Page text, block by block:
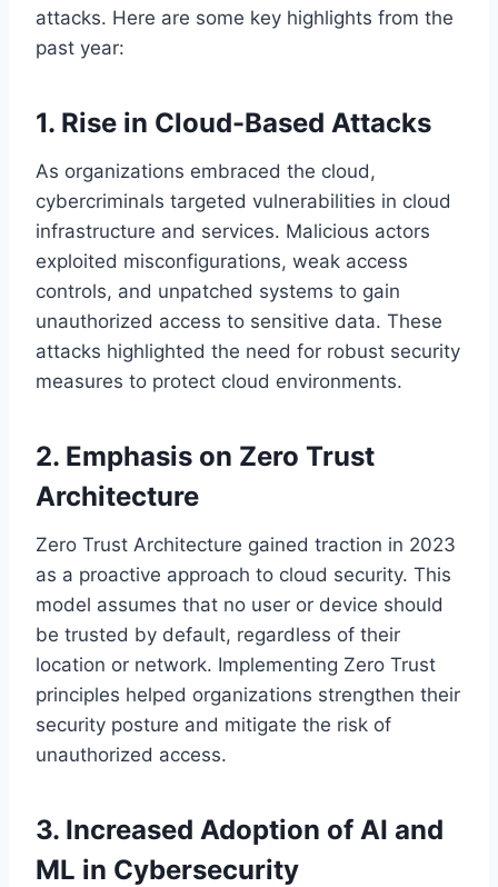
attacks. Here are some key highlights from the
past year:
1. Rise in Cloud-Based Attacks
As organizations embraced the cloud,
cybercriminals targeted vulnerabilities in cloud
infrastructure and services. Malicious actors
exploited misconfigurations, weak access
controls, and unpatched systems to gain
unauthorized access to sensitive data. These
attacks highlighted the need for robust security
measures to protect cloud environments.
2. Emphasis on Zero Trust
Architecture
Zero Trust Architecture gained traction in 2023
as a proactive approach to cloud security. This
model assumes that no user or device should
be trusted by default, regardless of their
location or network. Implementing Zero Trust
principles helped organizations strengthen their
security posture and mitigate the risk of
unauthorized access.
3. Increased Adoption of AI and
ML in Cybersecurity